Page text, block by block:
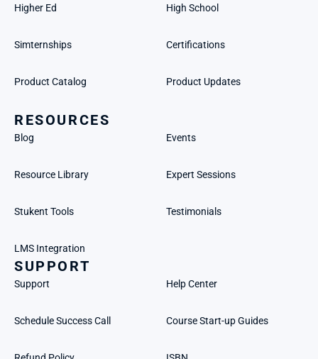
Higher Ed High School
Simternships Certifications
Product Catalog Product Updates
RESOURCES
Blog Events
Resource Library Expert Sessions
Stukent Tools Testimonials
LMS Integration
SUPPORT
Support Help Center
Schedule Success Call Course Start-up Guides